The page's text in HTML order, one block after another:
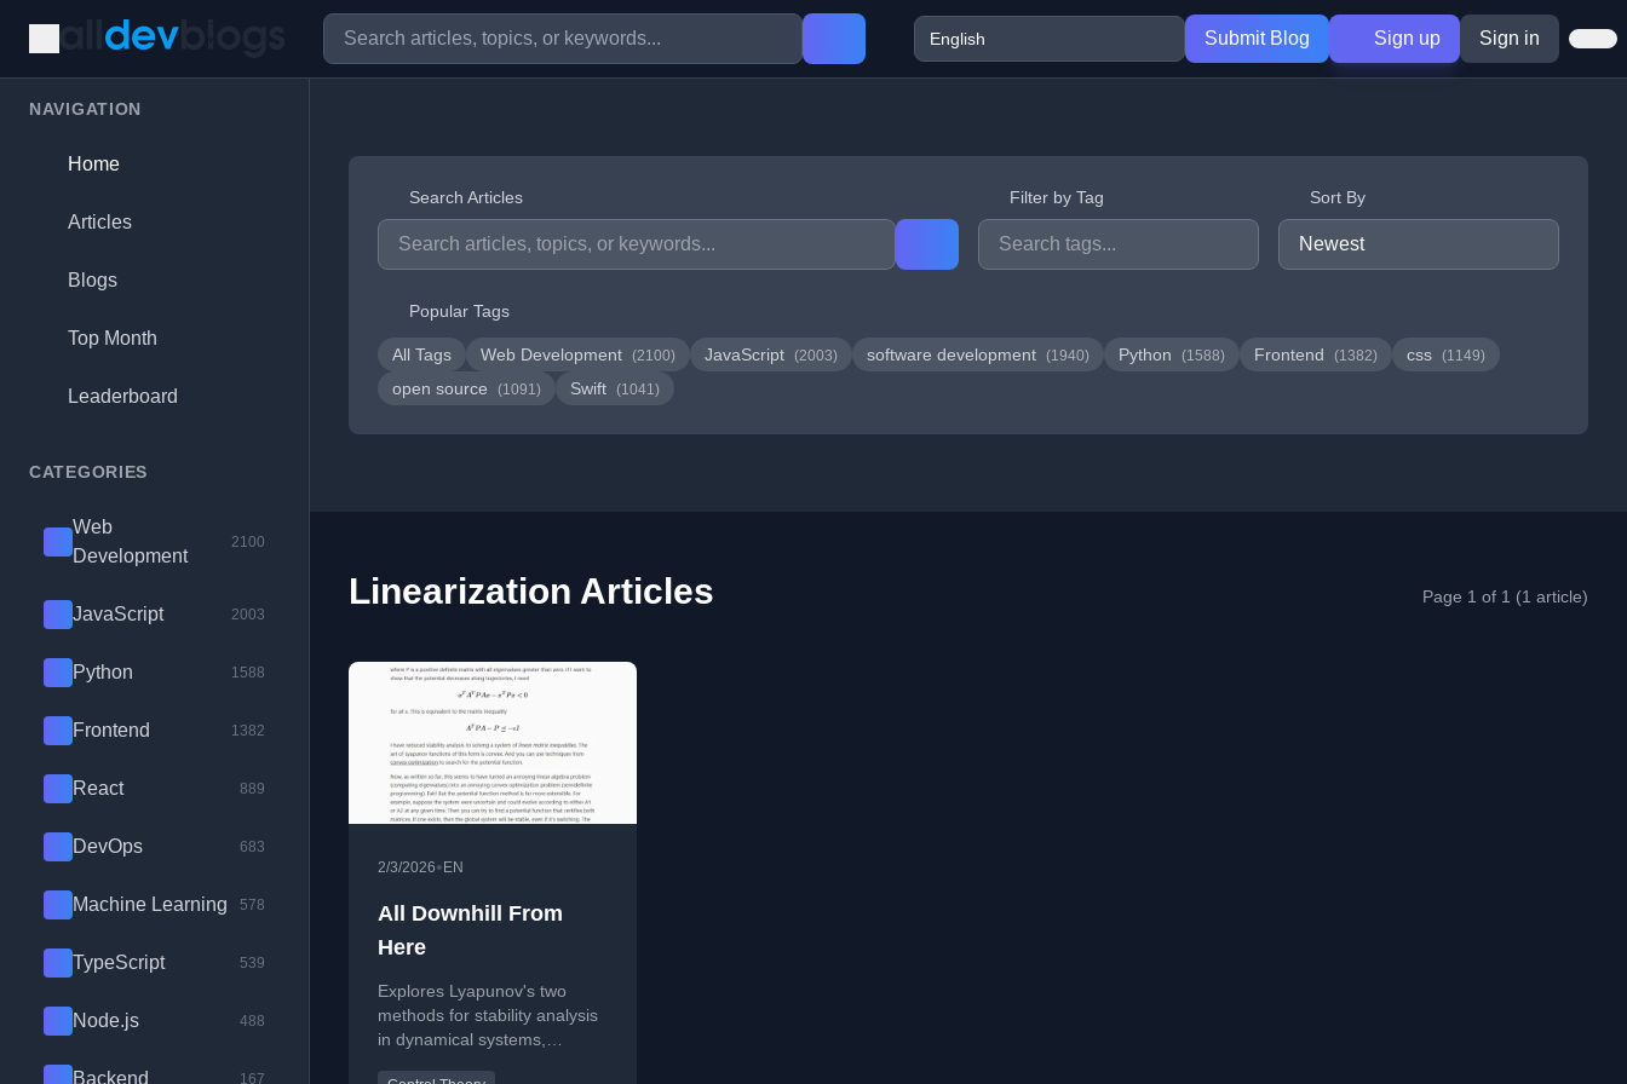
Submit Blog Sign up Sign in
NAVIGATION
Home
Articles
Blogs
Top Month
Leaderboard
CATEGORIES
Web
Development
2100
JavaScript 2003
Python 1588
Frontend 1382
React 889
DevOps 683
Machine Learning 578
TypeScript 539
Node.js 488
Backend 167
Search Articles Filter by Tag Sort By
Popular Tags
All Tags Web Development (2100) JavaScript (2003) software development (1940) Python (1588) Frontend (1382) css (1149)
open source (1091) Swift (1041)
Linearization Articles Page 1 of 1 (1 article)
2/3/2026• EN
All Downhill From
Here
Explores Lyapunov's two
methods for stability analysis
in dynamical systems,